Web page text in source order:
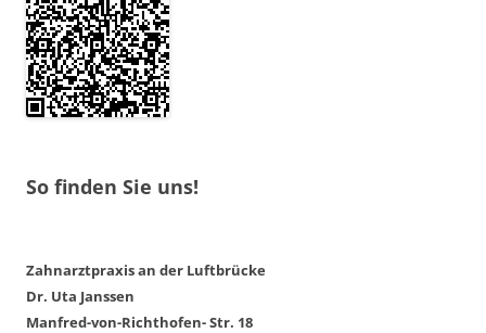
So finden Sie uns!
Zahnarztpraxis an der Luftbrücke
Dr. Uta Janssen
Manfred-von-Richthofen- Str. 18